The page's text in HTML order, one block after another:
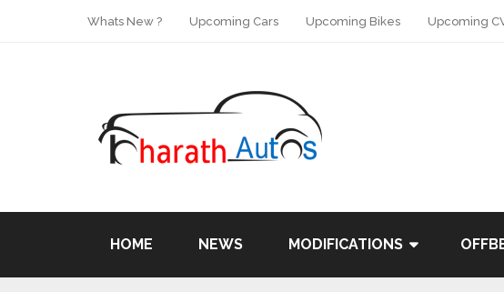
Whats New ? Upcoming Cars Upcoming Bikes Upcoming
HOME NEWS MODIFICATIONS